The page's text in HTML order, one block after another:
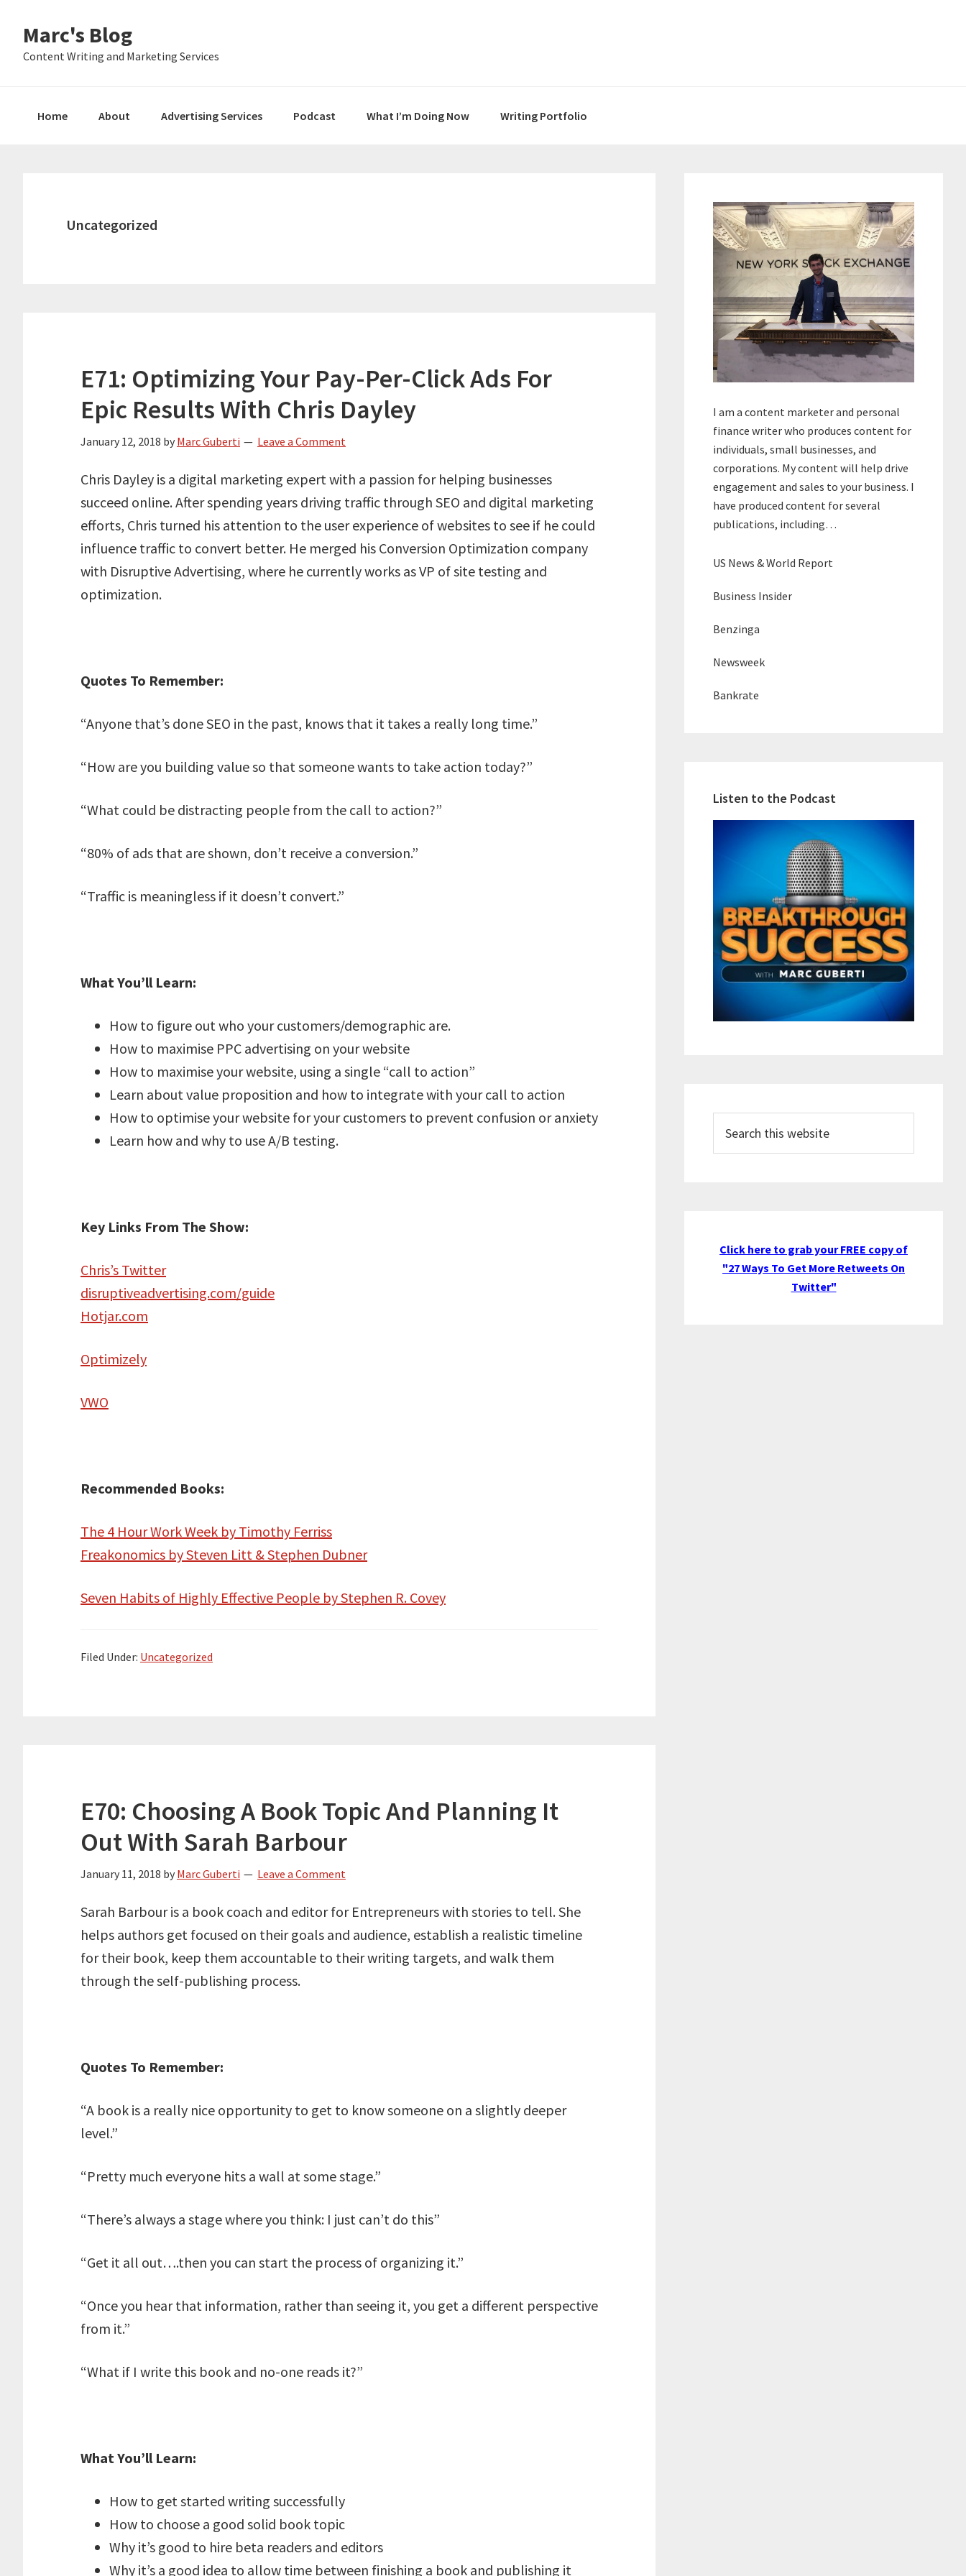
primary
main
primary
Marc's Blog
Content Writing and Marketing Services
Home About Advertising Services Podcast What I’m Doing Now Writing Portfolio
Uncategorized
E71: Optimizing Your Pay-Per-Click Ads For
Epic Results With Chris Dayley
January 12, 2018 by Marc Guberti Leave a Comment
Chris Dayley is a digital marketing expert with a passion for helping businesses
succeed online. After spending years driving traffic through SEO and digital marketing
efforts, Chris turned his attention to the user experience of websites to see if he could
influence traffic to convert better. He merged his Conversion Optimization company
with Disruptive Advertising, where he currently works as VP of site testing and
optimization.
Quotes To Remember:
“Anyone that’s done SEO in the past, knows that it takes a really long time.”
“How are you building value so that someone wants to take action today?”
“What could be distracting people from the call to action?”
“80% of ads that are shown, don’t receive a conversion.”
“Traffic is meaningless if it doesn’t convert.”
What You’ll Learn:
How to figure out who your customers/demographic are.
How to maximise PPC advertising on your website
How to maximise your website, using a single “call to action”
Learn about value proposition and how to integrate with your call to action
How to optimise your website for your customers to prevent confusion or anxiety
Learn how and why to use A/B testing.
Key Links From The Show:
Chris’s Twitter
disruptiveadvertising.com/guide
Hotjar.com
Optimizely
VWO
Recommended Books:
The 4 Hour Work Week by Timothy Ferriss
Freakonomics by Steven Litt & Stephen Dubner
Seven Habits of Highly Effective People by Stephen R. Covey
Filed Under: Uncategorized
E70: Choosing A Book Topic And Planning It
Out With Sarah Barbour
January 11, 2018 by Marc Guberti Leave a Comment
Sarah Barbour is a book coach and editor for Entrepreneurs with stories to tell. She
helps authors get focused on their goals and audience, establish a realistic timeline
for their book, keep them accountable to their writing targets, and walk them
through the self-publishing process.
Quotes To Remember:
“A book is a really nice opportunity to get to know someone on a slightly deeper
level.”
“Pretty much everyone hits a wall at some stage.”
“There’s always a stage where you think: I just can’t do this”
“Get it all out….then you can start the process of organizing it.”
“Once you hear that information, rather than seeing it, you get a different perspective
from it.”
“What if I write this book and no-one reads it?”
What You’ll Learn:
How to get started writing successfully
How to choose a good solid book topic
Why it’s good to hire beta readers and editors
Why it’s a good idea to allow time between finishing a book and publishing it
Sidebar
I am a content marketer and personal
finance writer who produces content for
individuals, small businesses, and
corporations. My content will help drive
engagement and sales to your business. I
have produced content for several
publications, including…
US News & World Report
Business Insider
Benzinga
Newsweek
Bankrate
Listen to the Podcast
this
website
Click here to grab your FREE copy of
"27 Ways To Get More Retweets On
Twitter"